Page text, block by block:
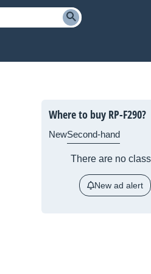
Where to buy RP-F290?
NewSecond-hand
There are no
New ad alert